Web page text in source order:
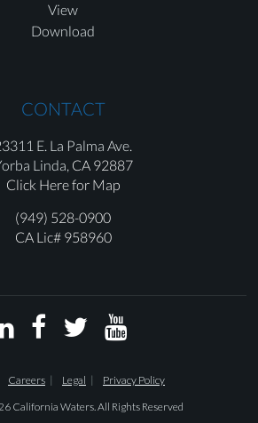
View
Download
CONTACT
E. La Palma Ave.
Linda, CA 92887
Click Here for Map
(949) 528-0900
CA Lic# 958960
  
Careers Legal
Privacy Policy
California Waters. All Rights Reserved